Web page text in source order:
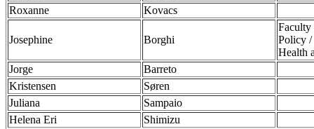
Roxanne
Kovacs
Josephine Borghi
Faculty
Policy
Health
Jorge
Barreto
Kristensen
Søren
Juliana
Sampaio
Helena Eri
Shimizu